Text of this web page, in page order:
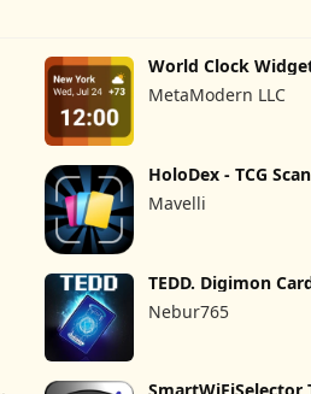
World Clock
Weather
MetaModern LLC
HoloDex - TCG
Collect
Mavelli
TEDD. Digimon
Nebur765